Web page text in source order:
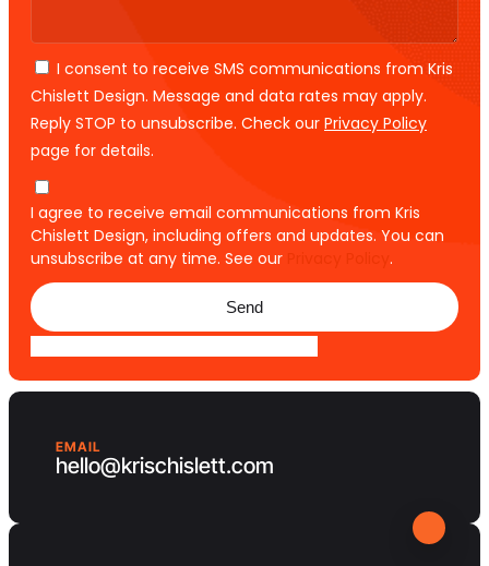
I consent to receive SMS communications from Kris
Chislett Design. Message and data rates may apply.
Reply STOP to unsubscribe. Check our Privacy Policy
page for details.
I agree to receive email communications from Kris
Chislett Design, including offers and updates. You can
unsubscribe at any time. See our
.
Send
EMAIL
hello@krischislett.com